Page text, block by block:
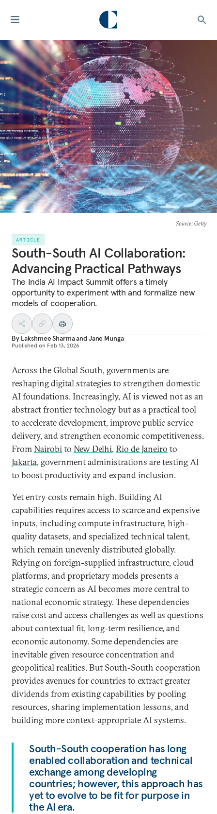
Source: Getty
ARTICLE
South-South AI Collaboration:
Advancing Practical Pathways
The India AI Impact Summit offers a timely
opportunity to experiment with and formalize new
models of cooperation.
By Lakshmee SharmaandJane Munga
Published on Feb 13, 2026
Across the Global South, governments are
reshaping digital strategies to strengthen domestic
AI foundations. Increasingly, AI is viewed not as an
abstract frontier technology but as a practical tool
to accelerate development, improve public service
delivery, and strengthen economic competitiveness.
FromNairobito New Delhi, Rio de Janeiro to
Jakarta, government administrations are testing AI
to boost productivity and expand inclusion.
Yet entry costs remain high. Building AI
capabilities requires access to scarce and expensive
inputs, including compute infrastructure, high-
quality datasets, and specialized technical talent,
which remain unevenly distributed globally.
Relying on foreign-supplied infrastructure, cloud
platforms, and proprietary models presents a
strategic concern as AI becomes more central to
national economic strategy. These dependencies
raise cost and access challenges as well as questions
about contextual fit, long-term resilience, and
economic autonomy. Some dependencies are
inevitable given resource concentration and
geopolitical realities. But South-South cooperation
provides avenues for countries to extract greater
dividends from existing capabilities by pooling
resources, sharing implementation lessons, and
building more context-appropriate AI systems.
South-South cooperation has long
enabled collaboration and technical
exchange among developing
countries; however, this approach has
yet to evolve to be fit for purpose in
the AI era.